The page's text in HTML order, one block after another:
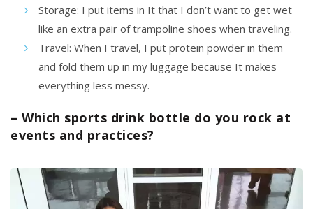
Storage: I put items in It that I don’t want to get wet
like an extra pair of trampoline shoes when traveling.
Travel: When I travel, I put protein powder in them
and fold them up in my luggage because It makes
everything less messy.
– Which sports drink bottle do you rock at
events and practices?